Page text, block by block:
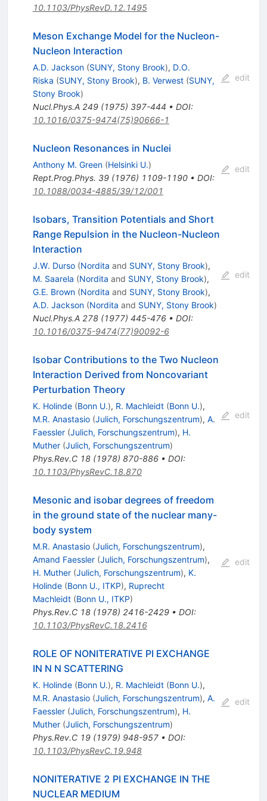
10.1103/PhysRevD.12.1495
Meson Exchange Model for the Nucleon-
Nucleon Interaction
A.D. Jackson (SUNY, Stony Brook), D.O.
Riska (SUNY, Stony Brook), B. Verwest (SUNY,
Stony Brook)
Nucl.Phys.A 249(1975) 397-444 • DOI:
10.1016/0375-9474(75)90666-1
edit
Nucleon Resonances in Nuclei
Anthony M. Green (Helsinki U.)
Rept.Prog.Phys. 39(1976) 1109-1190• DOI:
10.1088/0034-4885/39/12/001
edit
Isobars, Transition Potentials and Short
Range Repulsion in the Nucleon-Nucleon
Interaction
J.W. Durso (Nordita and SUNY, Stony Brook),
M. Saarela (Nordita and SUNY, Stony Brook),
G.E. Brown (Nordita and SUNY, Stony Brook),
A.D. Jackson (Nordita and SUNY, Stony Brook)
Nucl.Phys.A 278(1977) 445-476• DOI:
10.1016/0375-9474(77)90092-6
edit
Isobar Contributions to the Two Nucleon
Interaction Derived from Noncovariant
Perturbation Theory
K. Holinde (Bonn U.), R. Machleidt (Bonn U.),
M.R. Anastasio (Julich, Forschungszentrum), A.
Faessler (Julich, Forschungszentrum), H.
Muther (Julich, Forschungszentrum)
Phys.Rev.C 18(1978) 870-886• DOI:
10.1103/PhysRevC.18.870
edit
Mesonic and isobar degrees of freedom
in the ground state of the nuclear many-
body system
M.R. Anastasio (Julich, Forschungszentrum),
Amand Faessler (Julich, Forschungszentrum),
H. Muther (Julich, Forschungszentrum), K.
Holinde (Bonn U., ITKP), Ruprecht
Machleidt (Bonn U., ITKP)
Phys.Rev.C 18(1978) 2416-2429• DOI:
10.1103/PhysRevC.18.2416
edit
ROLE OF NONITERATIVE PI EXCHANGE
IN N N SCATTERING
K. Holinde (Bonn U.), R. Machleidt (Bonn U.),
M.R. Anastasio (Julich, Forschungszentrum), A.
Faessler (Julich, Forschungszentrum), H.
Muther (Julich, Forschungszentrum)
Phys.Rev.C 19(1979) 948-957• DOI:
10.1103/PhysRevC.19.948
edit
NONITERATIVE 2 PI EXCHANGE IN THE
NUCLEAR MEDIUM